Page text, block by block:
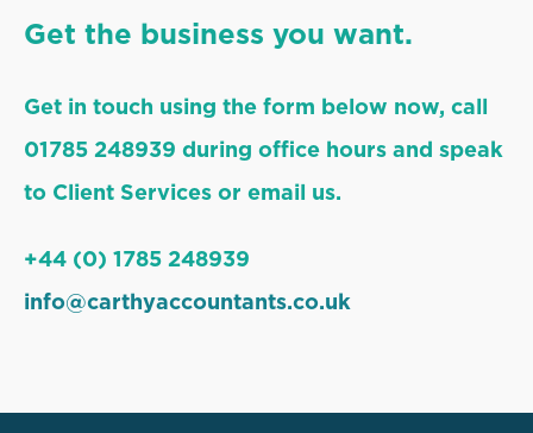
Get the business you want.
Get in touch using the form below now, call
01785 248939 during office hours and speak
to Client Services or email us.
+44 (0) 1785 248939
info@carthyaccountants.co.uk